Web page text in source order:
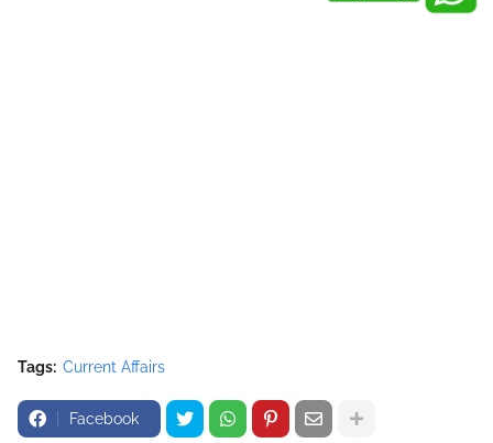
Tags: Current Affairs
Facebook